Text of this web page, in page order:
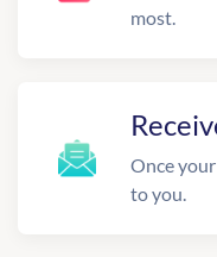
most.
Once
to you.